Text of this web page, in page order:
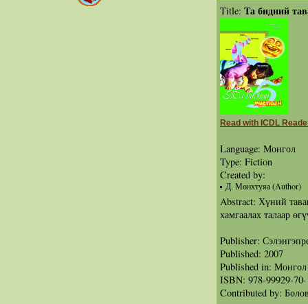
Title: Та бидний
Read with ICDL
Language: Монгол
Type: Fiction
Created by:
Д. Мөнхтуяа (Author)
Abstract: Хүний
хамгаалах талаар
Publisher:
Published: 2007
Published in: Монгол
ISBN: 978-99929-
Contributed by: